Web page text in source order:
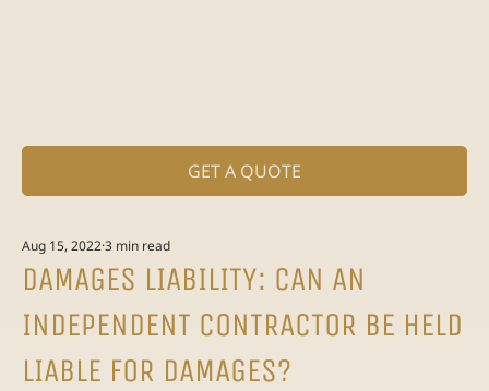
GET A QUOTE
DAMAGES LIABILITY: CAN AN
INDEPENDENT CONTRACTOR BE HELD
LIABLE FOR DAMAGES?
Aug 15, 20223 min read